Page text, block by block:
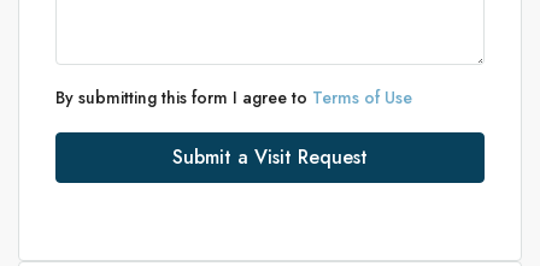
By submitting this form I agree to Terms of Use
Submit a Visit Request